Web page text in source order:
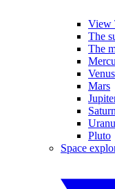
View
The
The
Venus
Mars
Saturn
Pluto
Space